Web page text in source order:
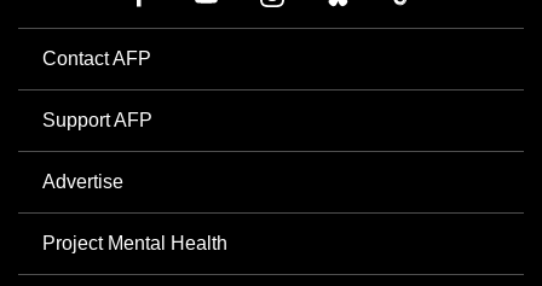
Contact AFP
Support AFP
Advertise
Project Mental Health